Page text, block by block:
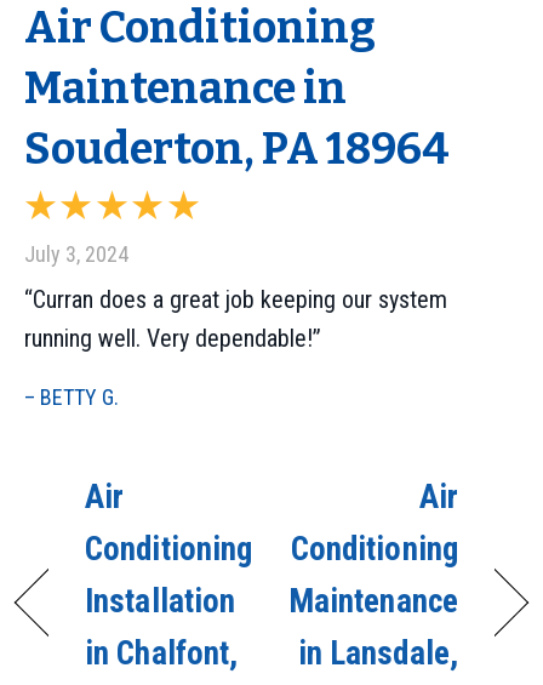
Air Conditioning
Maintenance in
Souderton, PA 18964
July 3, 2024
“Curran does a great job keeping our system
running well. Very dependable!”
– BETTY G.
Air
Conditioning
Installation
in Chalfont,
Air
Conditioning
Maintenance
in Lansdale,